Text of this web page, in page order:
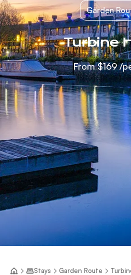
Garden
Turbine
From$169/
Stays Garden Route